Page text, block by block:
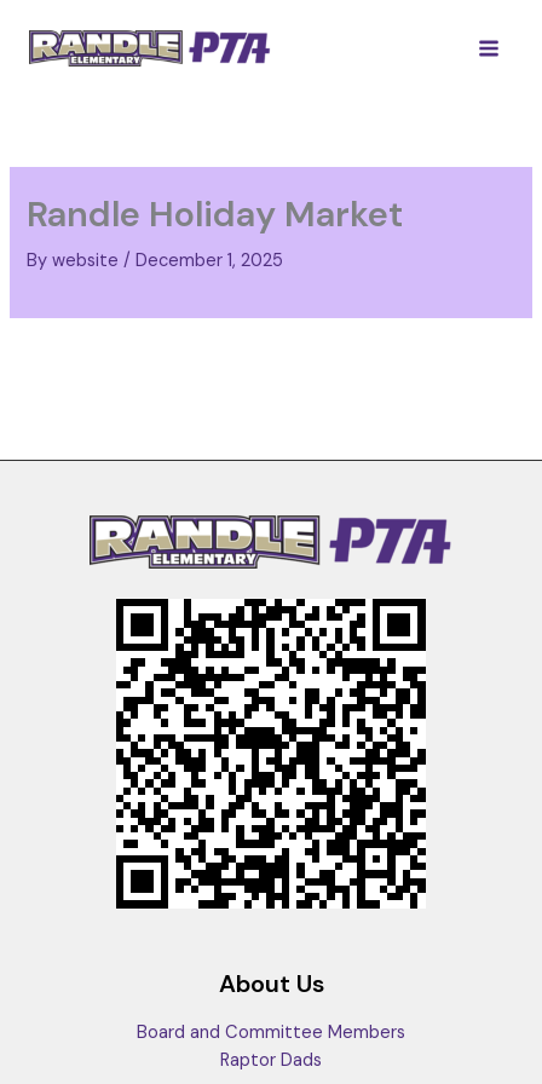
content
Randle Holiday Market
Bywebsite/December 1, 2025
About Us
Board and Committee Members
Raptor Dads